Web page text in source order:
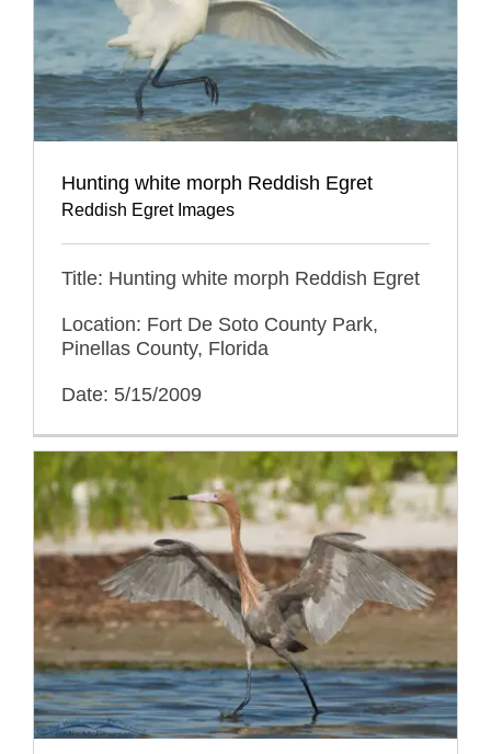
Hunting white morph Reddish Egret
Reddish Egret Images
Title: Hunting white morph Reddish Egret
Location: Fort De Soto County Park,
Pinellas County, Florida
Date: 5/15/2009